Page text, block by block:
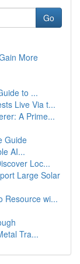
Go
More
to ...
Live Via t...
A Prime...
Guide
AI...
Loc...
Large Solar
Resource wi...
Tra...